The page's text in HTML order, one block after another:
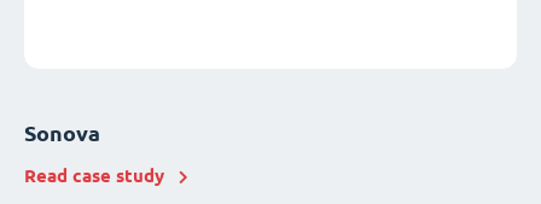
Sonova
Read case study